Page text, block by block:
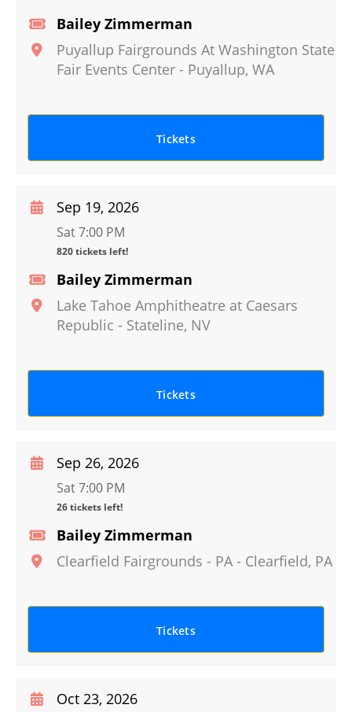
Bailey Zimmerman
Puyallup Fairgrounds At Washington State
Fair Events Center - Puyallup, WA
Tickets
Bailey Zimmerman
Lake Tahoe Amphitheatre at Caesars
Republic - Stateline, NV
Sep 19, 2026
Sat 7:00 PM
820 tickets left!
Tickets
Bailey Zimmerman
Clearfield Fairgrounds - PA- Clearfield, PA
Sep 26, 2026
Sat 7:00 PM
26 tickets left!
Tickets
Oct 23, 2026